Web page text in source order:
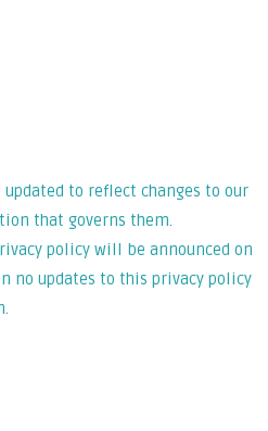
to reflect changes to our
that governs them.
policy will be announced on
no updates to this privacy policy